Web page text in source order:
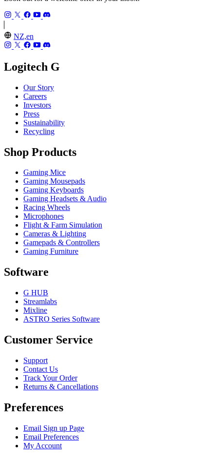
NZ,en
Logitech G
Our Story
Careers
Investors
Press
Sustainability
Recycling
Shop Products
Gaming Mice
Gaming Mousepads
Gaming Keyboards
Gaming Headsets & Audio
Racing Wheels
Microphones
Flight & Farm Simulation
Cameras & Lighting
Gamepads & Controllers
Gaming Furniture
Software
G HUB
Streamlabs
Mixline
ASTRO Series Software
Customer Service
Support
Contact Us
Track Your Order
Returns & Cancellations
Preferences
Email Sign up Page
Email Preferences
My Account